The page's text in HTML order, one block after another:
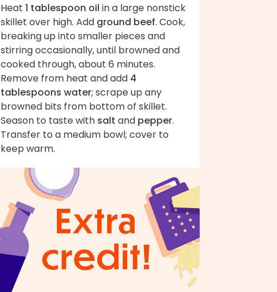
Heat 1 tablespoon oil in a large nonstick
skillet over high. Add ground beef. Cook,
breaking up into smaller pieces and
stirring occasionally, until browned and
cooked through, about 6 minutes.
Remove from heat and add 4
tablespoons water; scrape up any
browned bits from bottom of skillet.
Season to taste with salt and pepper.
Transfer to a medium bowl; cover to
keep warm.